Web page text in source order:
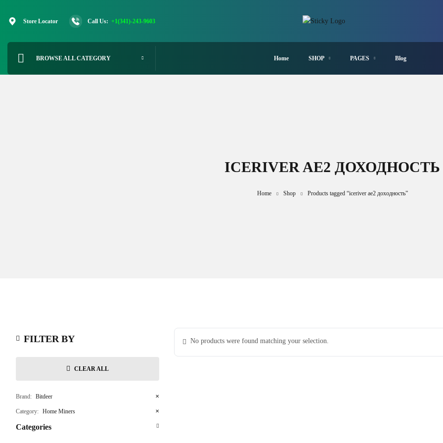
Store Locator Call Us: +1(341)-243-9603
BROWSE ALL CATEGORY Home SHOP PAGES Blog
ICERIVER AE2 ДОХОДНОСТЬ
Home Shop Products tagged “iceriver ae2 доходность”
FILTER BY
CLEAR ALL
Brand: Bitdeer ✕
Category: Home Miners ✕
Categories
No products were found matching your selection.